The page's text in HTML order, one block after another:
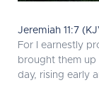
Jeremiah 11:7
For I earnestly
brought them
day, rising early